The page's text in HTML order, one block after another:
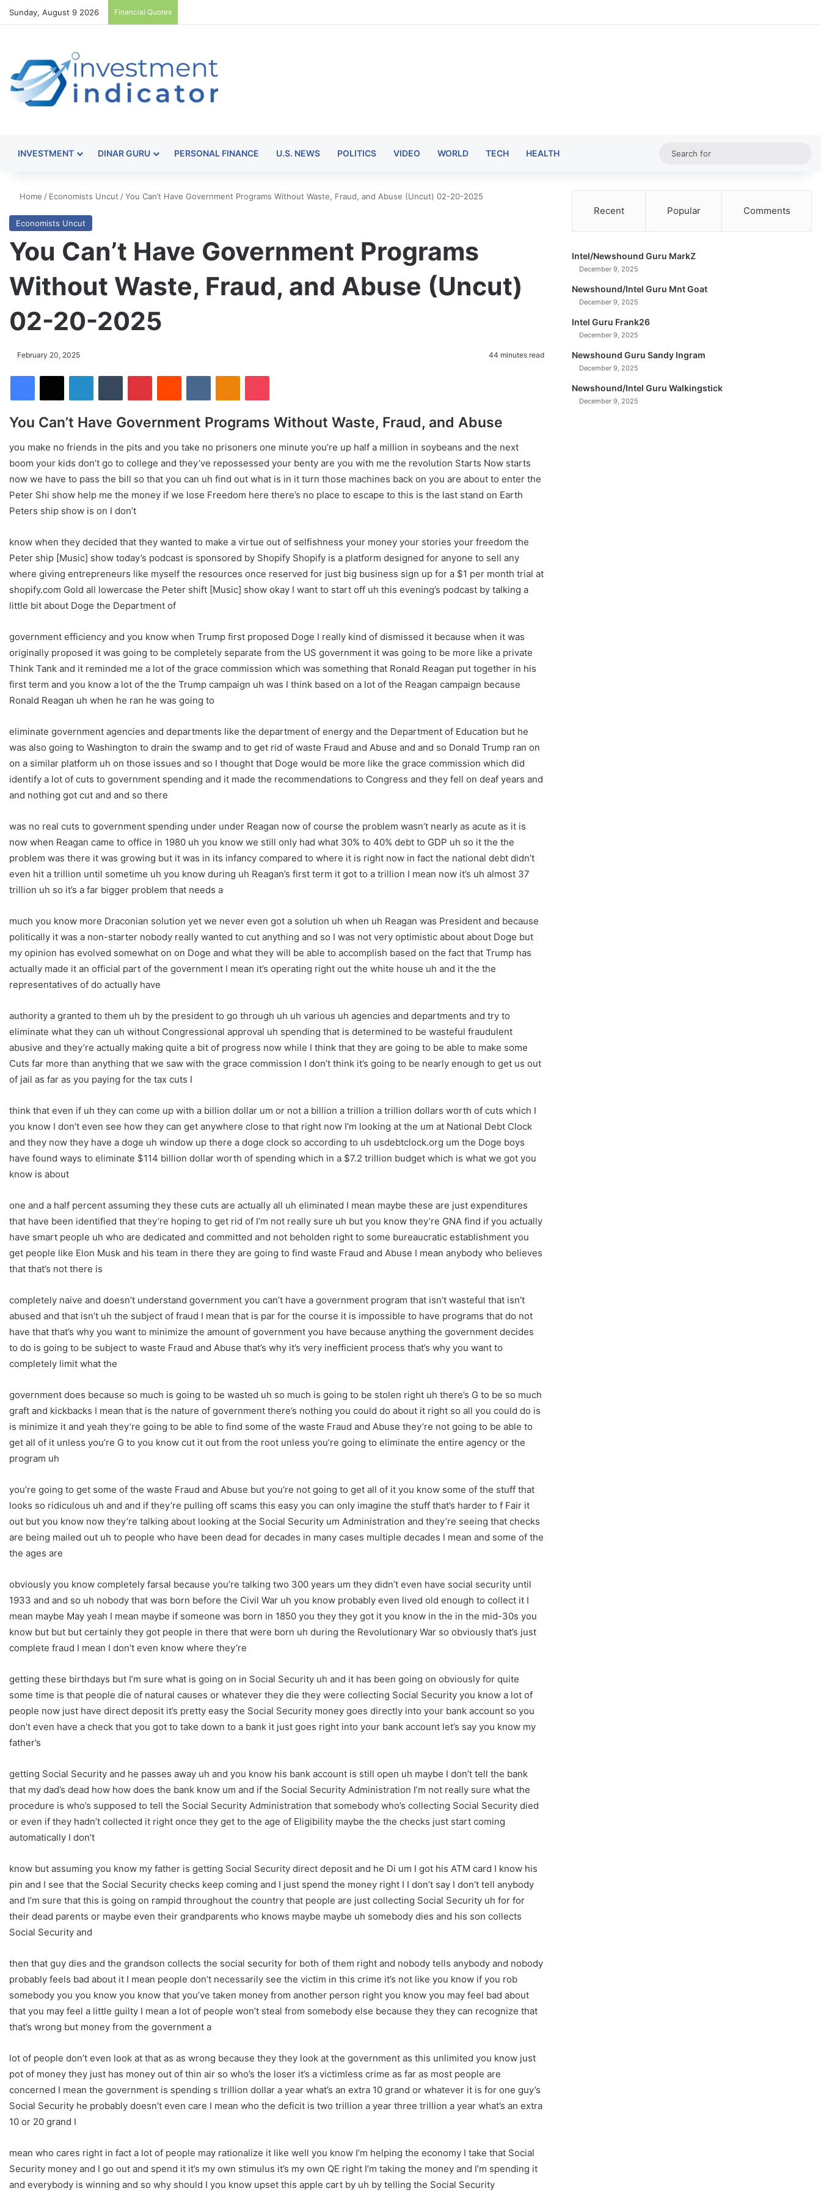
Sunday, August 9 2026 Financial Quotes
INVESTMENT DINAR GURU PERSONAL FINANCE U.S. NEWS POLITICS VIDEO WORLD TECH HEALTH
Home / Economists Uncut /You Can’t Have Government Programs Without Waste, Fraud, and Abuse (Uncut) 02-20-2025
Economists Uncut
You Can’t Have Government Programs
Without Waste, Fraud, and Abuse (Uncut)
02-20-2025
February 20, 2025 44 minutes read
You Can’t Have Government Programs Without Waste, Fraud, and Abuse
you make no friends in the pits and you take no prisoners one minute you’re up half a million in soybeans and the next
boom your kids don’t go to college and they’ve repossessed your benty are you with me the revolution Starts Now starts
now we have to pass the bill so that you can uh find out what is in it turn those machines back on you are about to enter the
Peter Shi show help me the money if we lose Freedom here there’s no place to escape to this is the last stand on Earth
Peters ship show is on I don’t
know when they decided that they wanted to make a virtue out of selfishness your money your stories your freedom the
Peter ship [Music] show today’s podcast is sponsored by Shopify Shopify is a platform designed for anyone to sell any
where giving entrepreneurs like myself the resources once reserved for just big business sign up for a $1 per month trial at
shopify.com Gold all lowercase the Peter shift [Music] show okay I want to start off uh this evening’s podcast by talking a
little bit about Doge the Department of
government efficiency and you know when Trump first proposed Doge I really kind of dismissed it because when it was
originally proposed it was going to be completely separate from the US government it was going to be more like a private
Think Tank and it reminded me a lot of the grace commission which was something that Ronald Reagan put together in his
first term and you know a lot of the the Trump campaign uh was I think based on a lot of the Reagan campaign because
Ronald Reagan uh when he ran he was going to
eliminate government agencies and departments like the department of energy and the Department of Education but he
was also going to Washington to drain the swamp and to get rid of waste Fraud and Abuse and and so Donald Trump ran on
on a similar platform uh on those issues and so I thought that Doge would be more like the grace commission which did
identify a lot of cuts to government spending and it made the recommendations to Congress and they fell on deaf years and
and nothing got cut and and so there
was no real cuts to government spending under under Reagan now of course the problem wasn’t nearly as acute as it is
now when Reagan came to office in 1980 uh you know we still only had what 30% to 40% debt to GDP uh so it the the
problem was there it was growing but it was in its infancy compared to where it is right now in fact the national debt didn’t
even hit a trillion until sometime uh you know during uh Reagan’s first term it got to a trillion I mean now it’s uh almost 37
trillion uh so it’s a far bigger problem that needs a
much you know more Draconian solution yet we never even got a solution uh when uh Reagan was President and because
politically it was a non-starter nobody really wanted to cut anything and so I was not very optimistic about about Doge but
my opinion has evolved somewhat on on Doge and what they will be able to accomplish based on the fact that Trump has
actually made it an official part of the government I mean it’s operating right out the white house uh and it the the
representatives of do actually have
authority a granted to them uh by the president to go through uh uh various uh agencies and departments and try to
eliminate what they can uh without Congressional approval uh spending that is determined to be wasteful fraudulent
abusive and they’re actually making quite a bit of progress now while I think that they are going to be able to make some
Cuts far more than anything that we saw with the grace commission I don’t think it’s going to be nearly enough to get us out
of jail as far as you paying for the tax cuts I
think that even if uh they can come up with a billion dollar um or not a billion a trillion a trillion dollars worth of cuts which I
you know I don’t even see how they can get anywhere close to that right now I’m looking at the um at National Debt Clock
and they now they have a doge uh window up there a doge clock so according to uh usdebtclock.org um the Doge boys
have found ways to eliminate $114 billion dollar worth of spending which in a $7.2 trillion budget which is what we got you
know is about
one and a half percent assuming they these cuts are actually all uh eliminated I mean maybe these are just expenditures
that have been identified that they’re hoping to get rid of I’m not really sure uh but you know they’re GNA find if you actually
have smart people uh who are dedicated and committed and not beholden right to some bureaucratic establishment you
get people like Elon Musk and his team in there they are going to find waste Fraud and Abuse I mean anybody who believes
that that’s not there is
completely naive and doesn’t understand government you can’t have a government program that isn’t wasteful that isn’t
abused and that isn’t uh the subject of fraud I mean that is par for the course it is impossible to have programs that do not
have that that’s why you want to minimize the amount of government you have because anything the government decides
to do is going to be subject to waste Fraud and Abuse that’s why it’s very inefficient process that’s why you want to
completely limit what the
government does because so much is going to be wasted uh so much is going to be stolen right uh there’s G to be so much
graft and kickbacks I mean that is the nature of government there’s nothing you could do about it right so all you could do is
is minimize it and yeah they’re going to be able to find some of the waste Fraud and Abuse they’re not going to be able to
get all of it unless you’re G to you know cut it out from the root unless you’re going to eliminate the entire agency or the
program uh
you’re going to get some of the waste Fraud and Abuse but you’re not going to get all of it you know some of the stuff that
looks so ridiculous uh and and if they’re pulling off scams this easy you can only imagine the stuff that’s harder to f Fair it
out but you know now they’re talking about looking at the Social Security um Administration and they’re seeing that checks
are being mailed out uh to people who have been dead for decades in many cases multiple decades I mean and some of the
the ages are
obviously you know completely farsal because you’re talking two 300 years um they didn’t even have social security until
1933 and and so uh nobody that was born before the Civil War uh you know probably even lived old enough to collect it I
mean maybe May yeah I mean maybe if someone was born in 1850 you they they got it you know in the in the mid-30s you
know but but but certainly they got people in there that were born uh during the Revolutionary War so obviously that’s just
complete fraud I mean I don’t even know where they’re
getting these birthdays but I’m sure what is going on in Social Security uh and it has been going on obviously for quite
some time is that people die of natural causes or whatever they die they were collecting Social Security you know a lot of
people now just have direct deposit it’s pretty easy the Social Security money goes directly into your bank account so you
don’t even have a check that you got to take down to a bank it just goes right into your bank account let’s say you know my
father’s
getting Social Security and he passes away uh and you know his bank account is still open uh maybe I don’t tell the bank
that my dad’s dead how how does the bank know um and if the Social Security Administration I’m not really sure what the
procedure is who’s supposed to tell the Social Security Administration that somebody who’s collecting Social Security died
or even if they hadn’t collected it right once they get to the age of Eligibility maybe the the checks just start coming
automatically I don’t
know but assuming you know my father is getting Social Security direct deposit and he Di um I got his ATM card I know his
pin and I see that the Social Security checks keep coming and I just spend the money right I I don’t say I don’t tell anybody
and I’m sure that this is going on rampid throughout the country that people are just collecting Social Security uh for for
their dead parents or maybe even their grandparents who knows maybe maybe uh somebody dies and his son collects
Social Security and
then that guy dies and the grandson collects the social security for both of them right and nobody tells anybody and nobody
probably feels bad about it I mean people don’t necessarily see the victim in this crime it’s not like you know if you rob
somebody you you know you know that you’ve taken money from another person right you know you may feel bad about
that you may feel a little guilty I mean a lot of people won’t steal from somebody else because they they can recognize that
that’s wrong but money from the government a
lot of people don’t even look at that as as wrong because they they look at the government as this unlimited you know just
pot of money they just has money out of thin air so who’s the loser it’s a victimless crime as far as most people are
concerned I mean the government is spending s trillion dollar a year what’s an extra 10 grand or whatever it is for one guy’s
Social Security he probably doesn’t even care I mean who the deficit is two trillion a year three trillion a year what’s an extra
10 or 20 grand I
mean who cares right in fact a lot of people may rationalize it like well you know I’m helping the economy I take that Social
Security money and I go out and spend it it’s my own stimulus it’s my own QE right I’m taking the money and I’m spending it
and everybody is winning and so why should I you know upset this apple cart by uh by telling the Social Security
Recent Popular Comments
Intel/Newshound Guru MarkZ
December 9, 2025
Newshound/Intel Guru Mnt Goat
December 9, 2025
Intel Guru Frank26
December 9, 2025
Newshound Guru Sandy Ingram
December 9, 2025
Newshound/Intel Guru Walkingstick
December 9, 2025